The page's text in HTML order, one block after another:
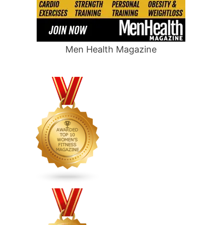
Men Health Magazine